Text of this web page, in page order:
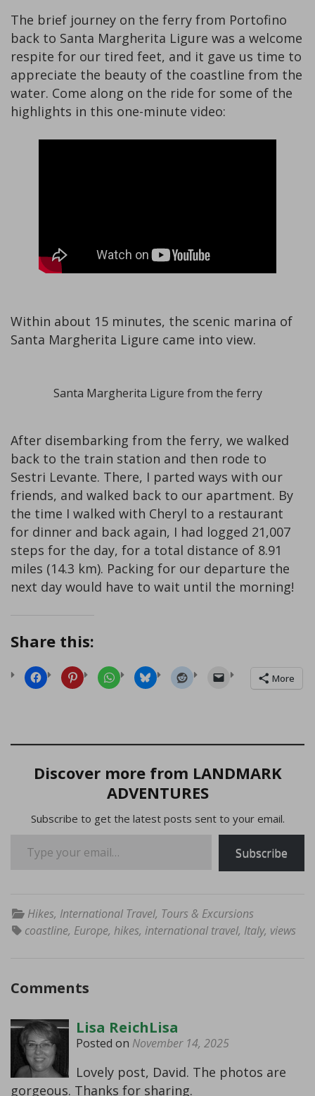
The brief journey on the ferry from Portofino
back to Santa Margherita Ligure was a welcome
respite for our tired feet, and it gave us time to
appreciate the beauty of the coastline from the
water. Come along on the ride for some of the
highlights in this one-minute video:
Within about 15 minutes, the scenic marina of
Santa Margherita Ligure came into view.
Santa Margherita Ligure from the ferry
After disembarking from the ferry, we walked
back to the train station and then rode to
Sestri Levante. There, I parted ways with our
friends, and walked back to our apartment. By
the time I walked with Cheryl to a restaurant
for dinner and back again, I had logged 21,007
steps for the day, for a total distance of 8.91
miles (14.3 km). Packing for our departure the
next day would have to wait until the morning!
Share this:
More
Discover more from LANDMARK
ADVENTURES
Subscribe to get the latest posts sent to your email.
Subscribe
Hikes, International Travel, Tours & Excursions
coastline, Europe, hikes, international travel, Italy, views
Comments
Lisa ReichLisa
Posted on November 14, 2025
Lovely post, David. The photos are
gorgeous. Thanks for sharing.